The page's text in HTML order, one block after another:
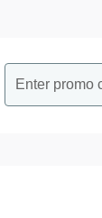
Enter promo